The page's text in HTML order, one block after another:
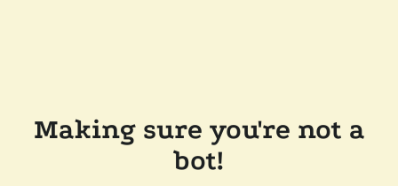
Making sure you're not a
bot!